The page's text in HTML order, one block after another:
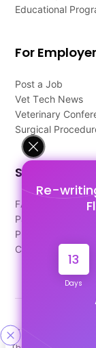
Re-
13
Days
Educational
For
Post a Job
Vet Tech News
Veterinary
Surgical
Support
FAQ's
Pago Terms
Privacy Policy
Contact Us
Designed &